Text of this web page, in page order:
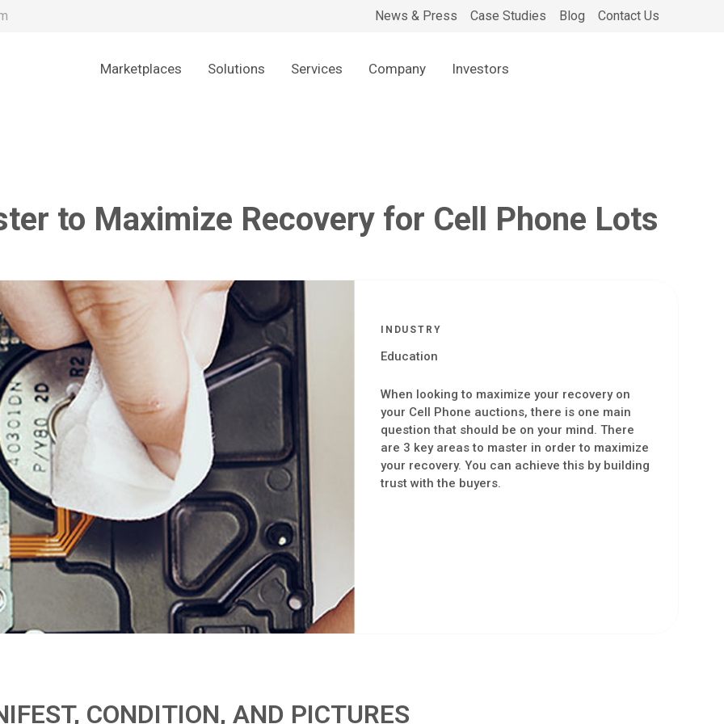
News & Press Case Studies Blog Contact Us
Marketplaces Solutions Services Company Investors
to Maximize Recovery for Cell Phone Lots
INDUSTRY
Education
When looking to maximize your recovery on
your Cell Phone auctions, there is one main
question that should be on your mind. There
are 3 key areas to master in order to maximize
your recovery. You can achieve this by building
trust with the buyers.
CONDITION, AND PICTURES